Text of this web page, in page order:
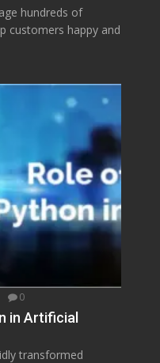
hundreds of
customers happy and
0
in Artificial
transformed